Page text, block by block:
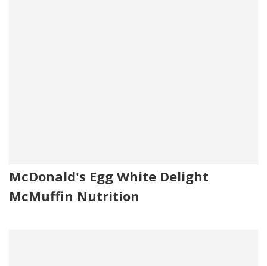
McDonald's Egg White Delight
McMuffin Nutrition